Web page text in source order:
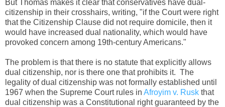
But Thomas makes it clear that conservatives have dual-
citizenship in their crosshairs, writing, "if the Court were right
that the Citizenship Clause did not require domicile, then it
would have increased dual nationality, which would have
provoked concern among 19th-century Americans."
The problem is that there is no statute that explicitly allows
dual citizenship, nor is there one that prohibits it. The
legality of dual citizenship was not formally established until
1967 when the Supreme Court rules in Afroyim v. Rusk that
dual citizenship was a Constitutional right guaranteed by the